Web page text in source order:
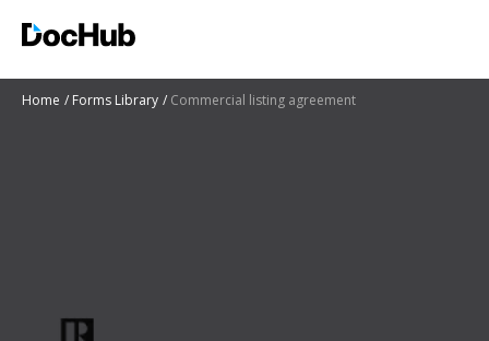
Home Forms Library Commercial listing agreement